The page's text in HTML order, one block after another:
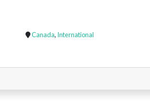
Canada, International